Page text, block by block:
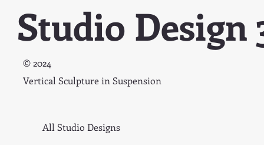
Studio Design
© 2024
Vertical Sculpture in Suspension
All Studio Designs